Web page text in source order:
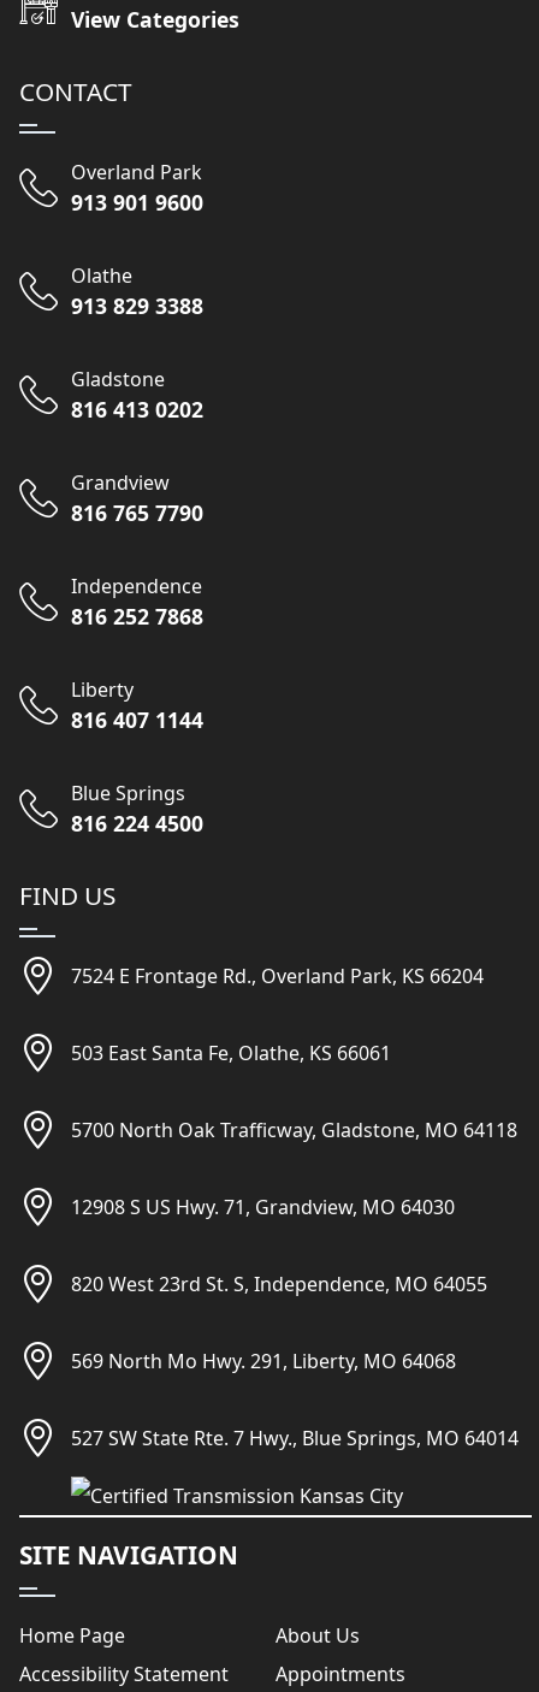
View Categories
CONTACT
Overland Park
913 901 9600
Olathe
913 829 3388
Gladstone
816 413 0202
Grandview
816 765 7790
Independence
816 252 7868
Liberty
816 407 1144
Blue Springs
816 224 4500
FIND US
7524 E Frontage Rd., Overland Park, KS 66204
503 East Santa Fe, Olathe, KS 66061
5700 North Oak Trafficway, Gladstone, MO 64118
12908 S US Hwy. 71, Grandview, MO 64030
820 West 23rd St. S, Independence, MO 64055
569 North Mo Hwy. 291, Liberty, MO 64068
527 SW State Rte. 7 Hwy., Blue Springs, MO 64014
SITE NAVIGATION
Home Page
About Us
Accessibility Statement
Appointments